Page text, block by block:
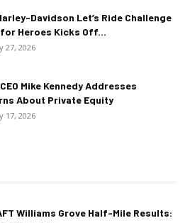
Davidson Let’s Ride Challenge
for Heroes Kicks Off...
27, 2026
Mike Kennedy Addresses
About Private Equity
17, 2026
Williams Grove Half-Mile Results: